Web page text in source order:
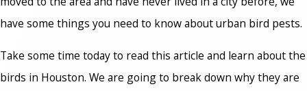
have some things you need to know about urban bird pests.
Take some time today to read this article and learn about the
birds in Houston. We are going to break down why they are